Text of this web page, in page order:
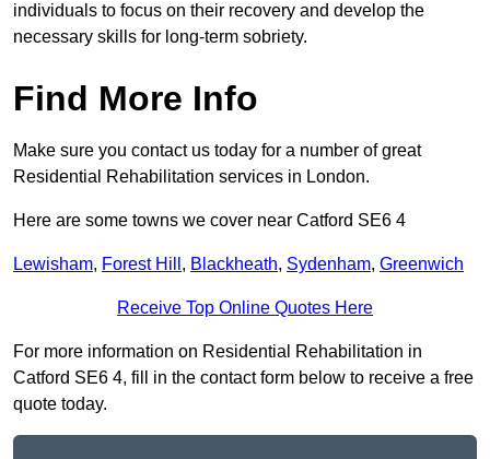
individuals to focus on their recovery and develop the
necessary skills for long-term sobriety.
Find More Info
Make sure you contact us today for a number of great
Residential Rehabilitation services in London.
Here are some towns we cover near Catford SE6 4
Lewisham, Forest Hill , Blackheath, Sydenham, Greenwich
Receive Top Online Quotes Here
For more information on Residential Rehabilitation in
Catford SE6 4, fill in the contact form below to receive a free
quote today.